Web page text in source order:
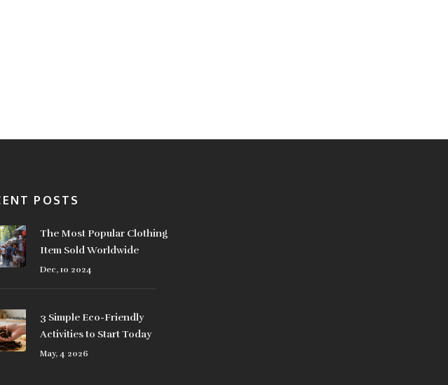
POSTS
The Most Popular Clothing
Item Sold Worldwide
Dec, 10 2024
3 Simple Eco-Friendly
Activities to Start Today
May, 4 2026